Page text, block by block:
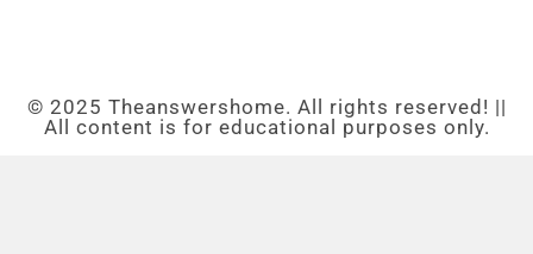
© 2025 Theanswershome. All rights reserved! ||
All content is for educational purposes only.